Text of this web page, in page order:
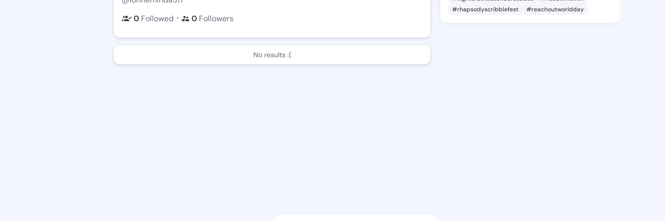
0 Followed ・ 0 Followers
No results :(
#rhapsodyscribblefest
#reachoutworldday